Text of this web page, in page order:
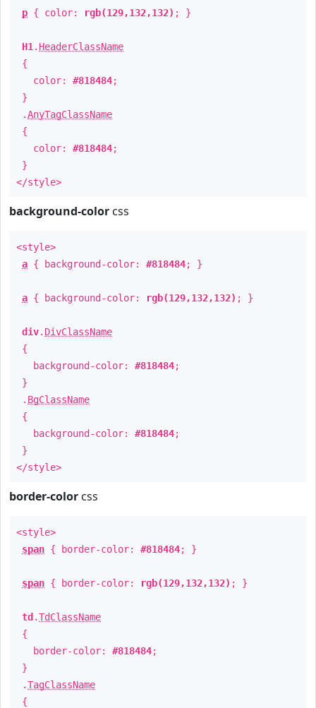
p { color: rgb(129,132,132) ; }
H1 . HeaderClassName
{
color: #818484;
}
.AnyTagClassName
{
color: #818484;
}
</style>
background-color css
<style>
a { background-color: #818484; }
a { background-color: rgb(129,132,132) ; }
div. DivClassName
{
background-color: #818484;
}
. BgClassName
{
background-color: #818484;
}
</style>
border-color css
<style>
span { border-color: #818484; }
span { border-color: rgb(129,132,132) ; }
td .TdClassName
{
border-color: #818484;
}
.TagClassName
{